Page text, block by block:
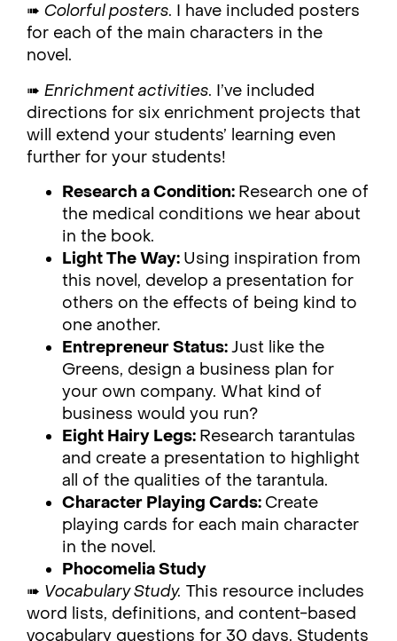
➠ Colorful posters. I have included posters
for each of the main characters in the
novel.
➠ Enrichment activities. I’ve included
directions for six enrichment projects that
will extend your students’ learning even
further for your students!
Research a Condition: Research one of
the medical conditions we hear about
in the book.
Light The Way: Using inspiration from
this novel, develop a presentation for
others on the effects of being kind to
one another.
Entrepreneur Status:Just like the
Greens, design a business plan for
your own company. What kind of
business would you run?
Eight Hairy Legs: Research tarantulas
and create a presentation to highlight
all of the qualities of the tarantula.
Character Playing Cards: Create
playing cards for each main character
in the novel.
Phocomelia Study
➠ Vocabulary Study. This resource includes
word lists, definitions, and content-based
vocabulary questions for 30 days. Students